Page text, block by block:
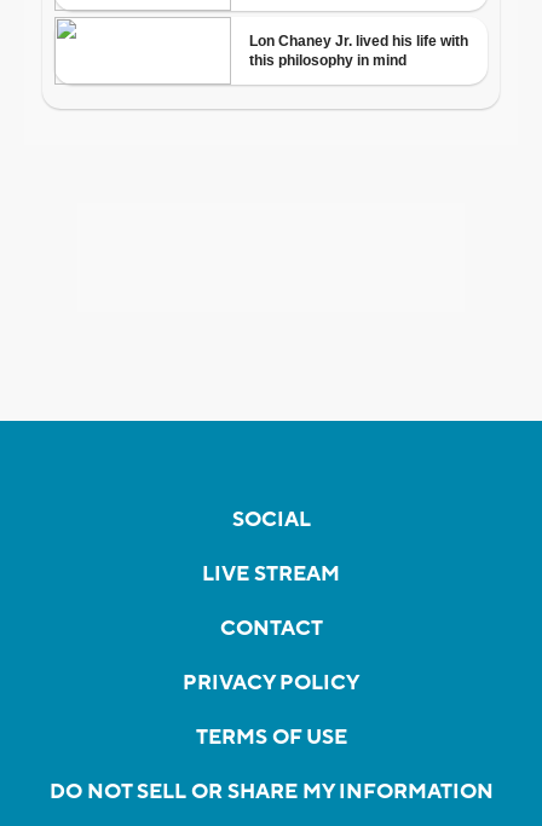
SOCIAL
LIVE STREAM
CONTACT
PRIVACY POLICY
TERMS OF USE
DO NOT SELL OR SHARE MY INFORMATION